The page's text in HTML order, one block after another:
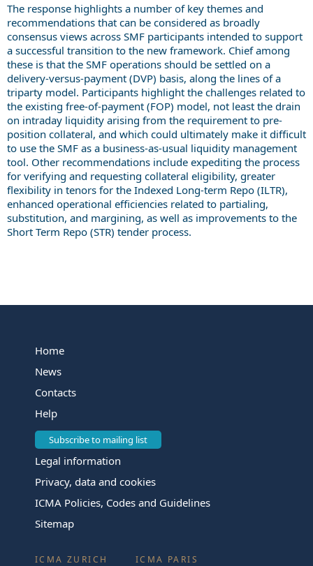
The response highlights a number of key themes and
recommendations that can be considered as broadly
consensus views across SMF participants intended to support
a successful transition to the new framework. Chief among
these is that the SMF operations should be settled on a
delivery-versus-payment (DVP) basis, along the lines of a
triparty model. Participants highlight the challenges related to
the existing free-of-payment (FOP) model, not least the drain
on intraday liquidity arising from the requirement to pre-
position collateral, and which could ultimately make it difficult
to use the SMF as a business-as-usual liquidity management
tool. Other recommendations include expediting the process
for verifying and requesting collateral eligibility, greater
flexibility in tenors for the Indexed Long-term Repo (ILTR),
enhanced operational efficiencies related to partialing,
substitution, and margining, as well as improvements to the
Short Term Repo (STR) tender process.
Home
News
Contacts
Help
Subscribe to mailing list
Legal information
Privacy, data and cookies
ICMA Policies, Codes and Guidelines
Sitemap
ICMA ZURICH ICMA PARIS